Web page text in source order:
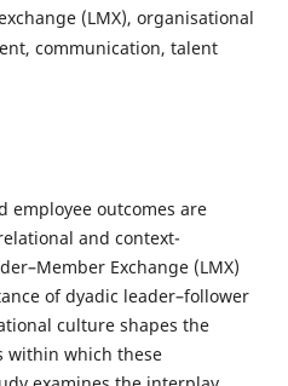
(LMX), organisational
communication, talent
employee outcomes are
and context-
Exchange (LMX)
of dyadic leader–follower
culture shapes the
within which these